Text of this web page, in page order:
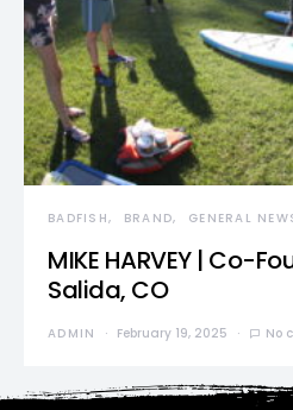
BADFISH BRAND GENERAL
MIKE HARVEY | Co-
Salida, CO
ADMIN February 19, 2025 No